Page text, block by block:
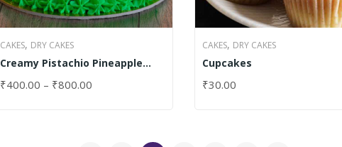
CAKES, DRY CAKES
Creamy Pistachio Pineapple
₹400.00 – ₹800.00
SELECT OPTIONS
CAKES, DRY CAKES
Cupcakes
₹30.00
SELECT OPTIONS